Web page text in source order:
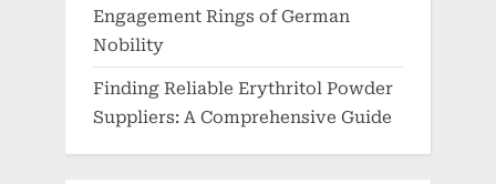
Engagement Rings of German
Nobility
Finding Reliable Erythritol Powder
Suppliers: A Comprehensive Guide